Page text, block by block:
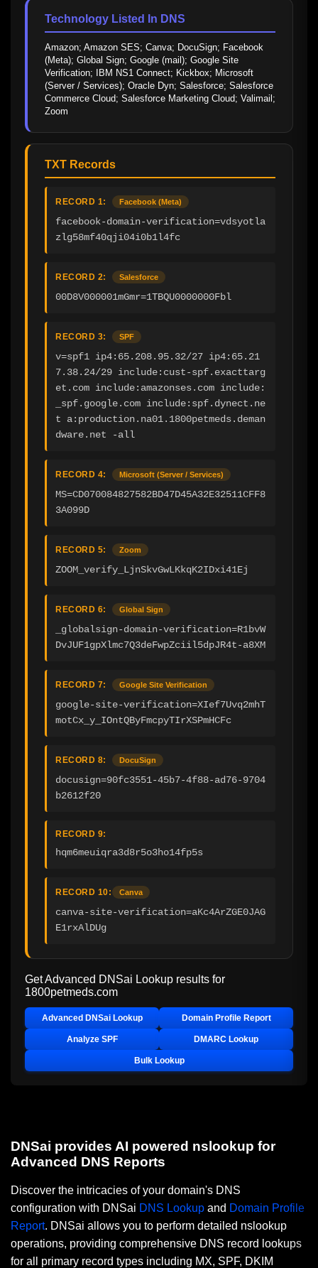
Technology Listed In DNS
Amazon; Amazon SES; Canva; DocuSign; Facebook
(Meta); Global Sign; Google (mail); Google Site
Verification; IBM NS1 Connect; Kickbox; Microsoft
(Server / Services); Oracle Dyn; Salesforce; Salesforce
Commerce Cloud; Salesforce Marketing Cloud; Valimail;
Zoom
TXT Records
RECORD 1: Facebook (Meta)
facebook-domain-verification=vdsyotla
zlg58mf40qji04i0b1l4fc
RECORD 2: Salesforce
00D8V000001mGmr=1TBQU0000000Fbl
RECORD 3: SPF
v=spf1 ip4:65.208.95.32/27 ip4:65.21
7.38.24/29 include:cust-spf.exacttarg
et.com include:amazonses.com include:
_spf.google.com include:spf.dynect.ne
t a:production.na01.1800petmeds.deman
dware.net -all
RECORD 4: Microsoft (Server / Services)
MS=CD070084827582BD47D45A32E32511CFF8
3A099D
RECORD 5: Zoom
ZOOM_verify_LjnSkvGwLKkqK2IDxi41Ej
RECORD 6: Global Sign
_globalsign-domain-verification=R1bvW
DvJUF1gpXlmc7Q3deFwpZciil5dpJR4t-a8XM
RECORD 7: Google Site Verification
google-site-verification=XIef7Uvq2mhT
motCx_y_IOntQByFmcpyTIrXSPmHCFc
RECORD 8: DocuSign
docusign=90fc3551-45b7-4f88-ad76-9704
b2612f20
RECORD 9:
hqm6meuiqra3d8r5o3ho14fp5s
RECORD 10: Canva
canva-site-verification=aKc4ArZGE0JAG
E1rxAlDUg
Get Advanced DNSai Lookup results for
1800petmeds.com
Advanced DNSai Lookup Domain Profile Report
Analyze SPF DMARC Lookup
Bulk Lookup
DNSai provides AI powered nslookup for
Advanced DNS Reports
Discover the intricacies of your domain's DNS
configuration with DNSai DNS Lookup and Domain Profile
Report. DNSai allows you to perform detailed nslookup
operations, providing comprehensive DNS record lookups
for all primary record types including MX, SPF, DKIM